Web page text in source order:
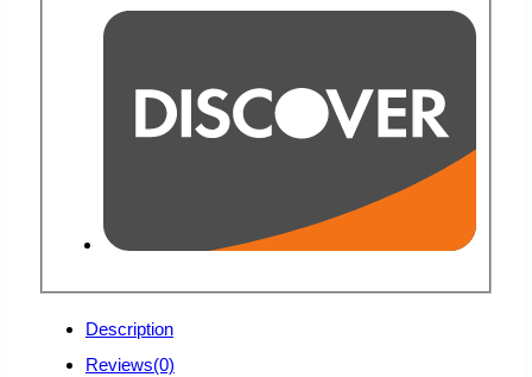
Description
Reviews(0)